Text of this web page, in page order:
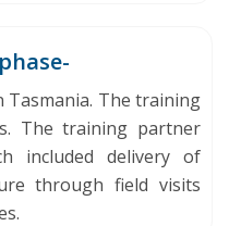
Tasmania. The training
The training partner
included delivery of
through field visits